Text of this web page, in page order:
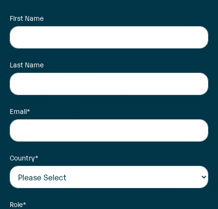
First Name
Last Name
Email*
Country*
Role*